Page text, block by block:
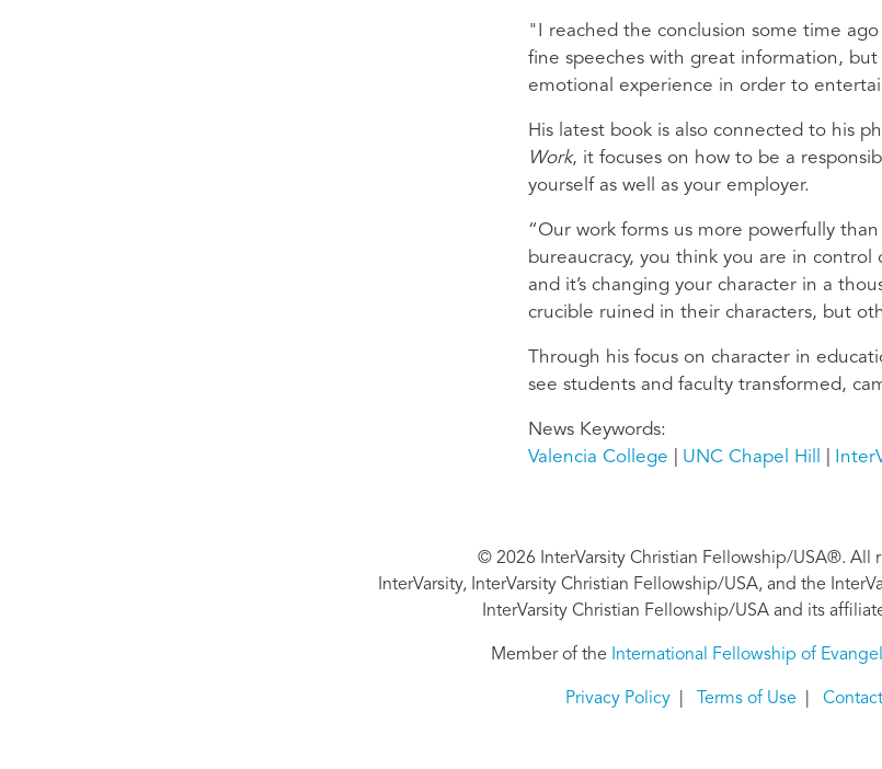
"I reached the conclusion some time
fine speeches with great information,
emotional experience in order to
His latest book is also connected to his
Work, it focuses on how to be a
yourself as well as your employer.
“Our work forms us more powerfully
bureaucracy, you think you are in
and it’s changing your character in a
crucible ruined in their characters, but
Through his focus on character in
see students and faculty transformed,
News Keywords
Valencia College
UNC Chapel Hill
© 2026 InterVarsity Christian Fellowship/USA®. All
InterVarsity, InterVarsity Christian Fellowship/USA, and the
InterVarsity Christian Fellowship/USA and its
Member of the International Fellowship of
Privacy Policy Terms of Use